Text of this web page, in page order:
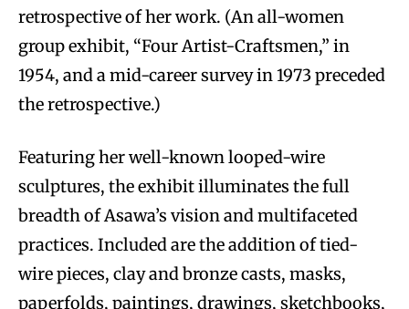
retrospective of her work. (An all-women
group exhibit, “Four Artist-Craftsmen,” in
1954, and a mid-career survey in 1973 preceded
the retrospective.)
Featuring her well-known looped-wire
sculptures, the exhibit illuminates the full
breadth of Asawa’s vision and multifaceted
practices. Included are the addition of tied-
wire pieces, clay and bronze casts, masks,
paperfolds, paintings, drawings, sketchbooks,